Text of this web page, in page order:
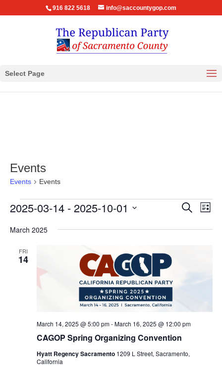
916 822 5618 info@saccountygop.com
Select Page
Events
Events Events
Events
Events
and
Search
List
2025-03-14 - 2025-10-01
date.
March 2025
FRI
14
CAGOP Spring Organizing Convention
March 14, 2025 @ 5:00 pm-March 16, 2025 @ 12:00 pm
Hyatt Regency Sacramento 1209 L Street, Sacramento,
California